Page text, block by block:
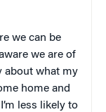
we can be
we are of
about what my
home and
less likely to